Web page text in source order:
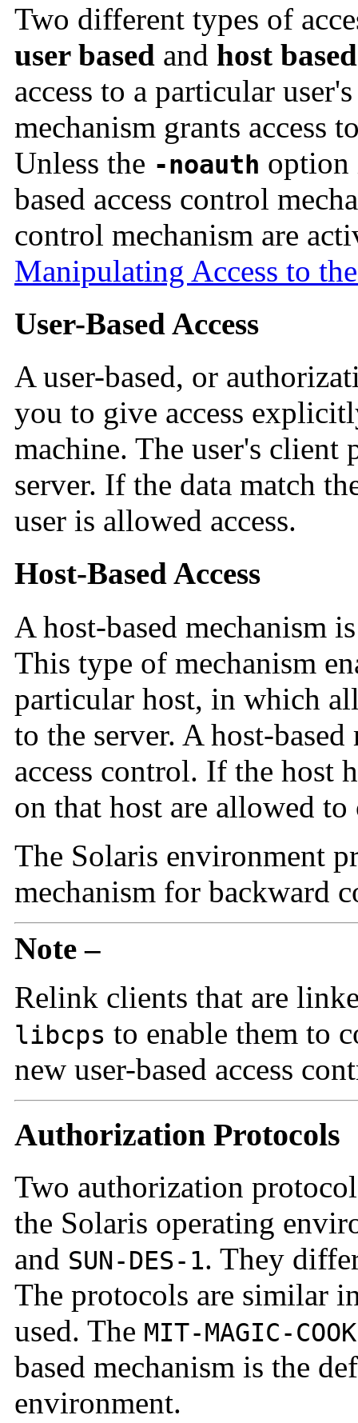
Two different types of
user based and host based
access to a particular
mechanism grants access
Unless the -noauth
based access control
control mechanism are
Manipulating Access to
User-Based Access
A user-based, or
you to give access
machine. The user's client
server. If the data match
user is allowed access.
Host-Based Access
A host-based mechanism
This type of mechanism
particular host, in which
to the server. A host-
access control. If the host
on that host are allowed to
The Solaris environment
mechanism for backward
Note –
Relink clients that are
libcps to enable them to
new user-based access
Authorization Protocols
Two authorization
the Solaris operating
and SUN-DES-1. They
The protocols are similar
used. The MIT-MAGIC-
based mechanism is the
environment.